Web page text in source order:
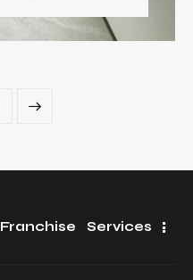
Franchise Services